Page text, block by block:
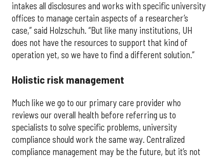
intakes all disclosures and works with specific university
offices to manage certain aspects of a researcher’s
case,” said Holzschuh. “But like many institutions, UH
does not have the resources to support that kind of
operation yet, so we have to find a different solution.”
Holistic risk management
Much like we go to our primary care provider who
reviews our overall health before referring us to
specialists to solve specific problems, university
compliance should work the same way. Centralized
compliance management may be the future, but it’s not